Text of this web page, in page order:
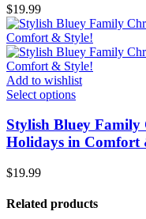
$19.99
Add to wishlist
Select options
Stylish Bluey Family
Holidays in Comfort
$19.99
Related products